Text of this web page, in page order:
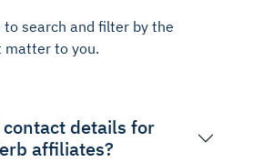
to search and filter by the
to you.
contact details for
affiliates?